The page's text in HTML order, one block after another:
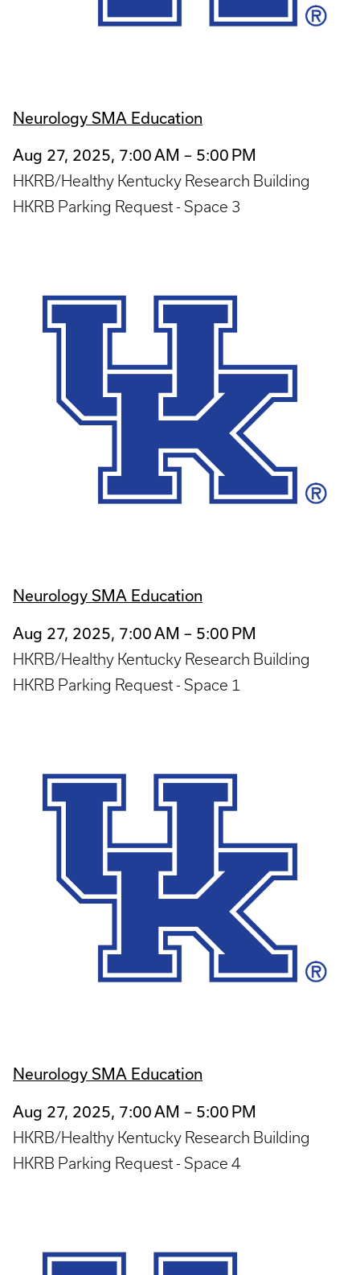
Neurology SMA Education
Aug 27, 2025, 7:00 AM – 5:00 PM
HKRB/Healthy Kentucky Research Building
HKRB Parking Request - Space 3
Neurology SMA Education
Aug 27, 2025, 7:00 AM – 5:00 PM
HKRB/Healthy Kentucky Research Building
HKRB Parking Request - Space 1
Neurology SMA Education
Aug 27, 2025, 7:00 AM – 5:00 PM
HKRB/Healthy Kentucky Research Building
HKRB Parking Request - Space 4